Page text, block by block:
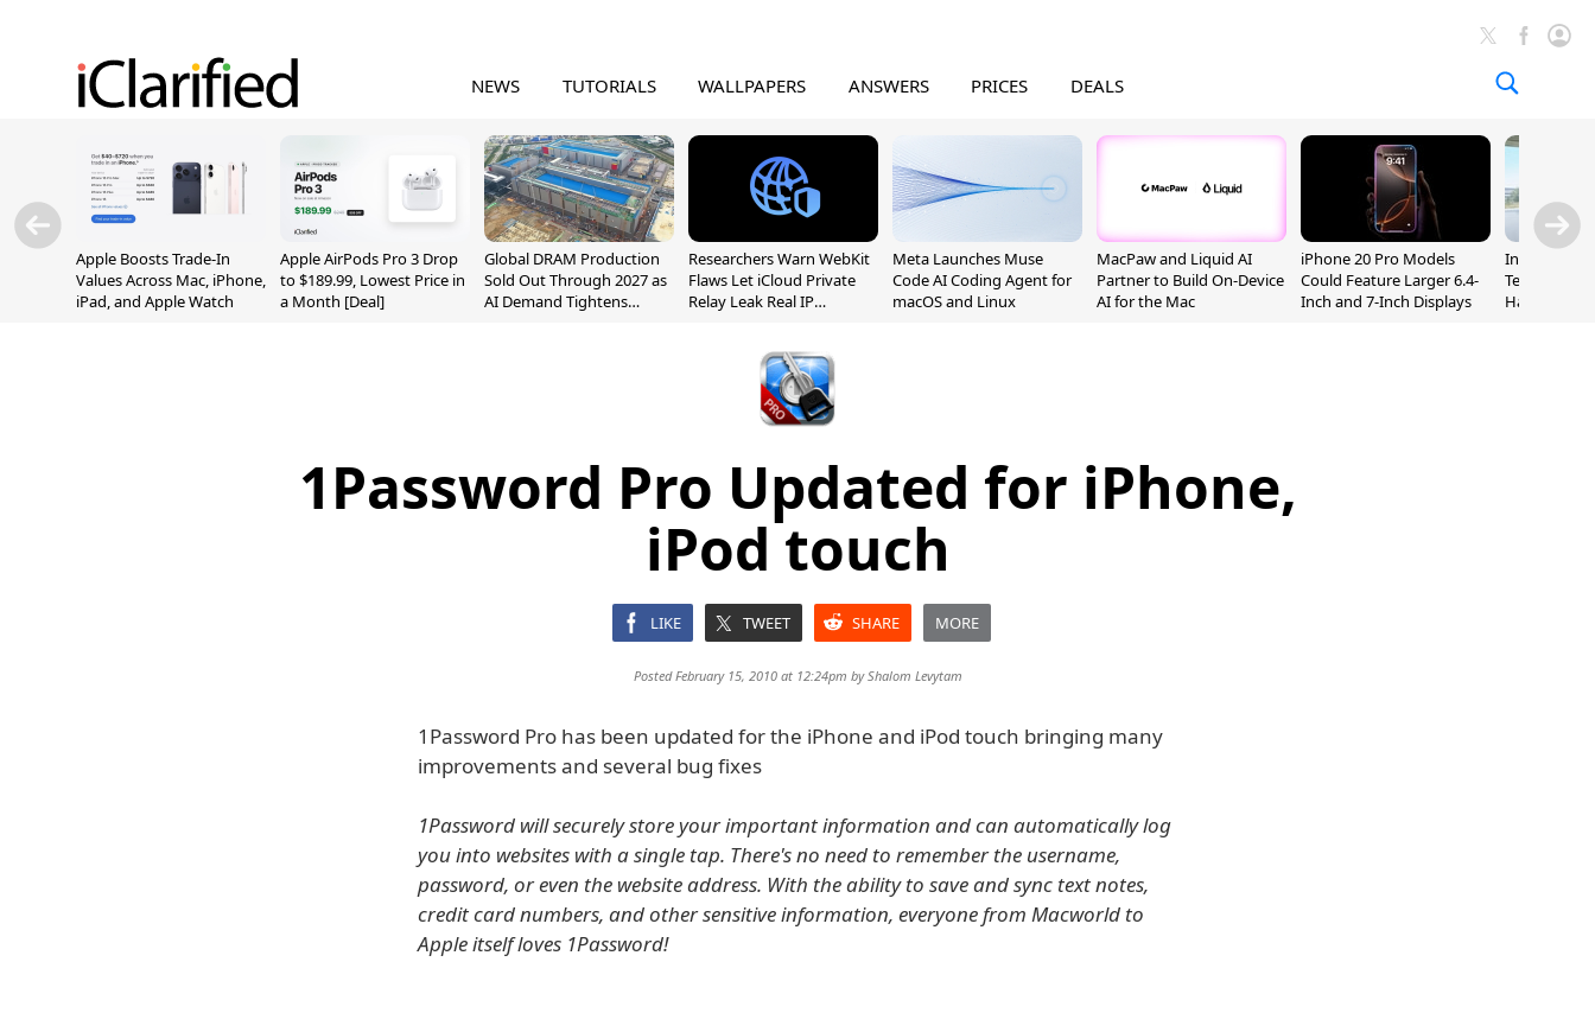
NEWS TUTORIALS WALLPAPERS ANSWERS PRICES DEALS
Apple Boosts Trade-In
Values Across Mac, iPhone,
iPad, and Apple Watch
Apple AirPods Pro 3 Drop
to $189.99, Lowest Price in
a Month [Deal]
Global DRAM Production
Sold Out Through 2027 as
AI Demand Tightens
Researchers Warn WebKit
Flaws Let iCloud Private
Relay Leak Real IP
Meta Launches Muse
Code AI Coding Agent for
macOS and Linux
MacPaw and Liquid AI
Partner to Build On-Device
AI for the Mac
iPhone 20 Pro Models
Could Feature Larger 6.4-
Inch and 7-Inch Displays
Incoming
Ternus
Hardware
1Password Pro Updated for iPhone,
iPod touch
LIKE TWEET SHARE MORE
Posted February 15, 2010 at 12:24pm byShalom Levytam
1Password Pro has been updated for the iPhone and iPod touch bringing many
improvements and several bug fixes
1Password will securely store your important information and can automatically log
you into websites with a single tap. There's no need to remember the username,
password, or even the website address. With the ability to save and sync text notes,
credit card numbers, and other sensitive information, everyone from Macworld to
Apple itself loves 1Password!